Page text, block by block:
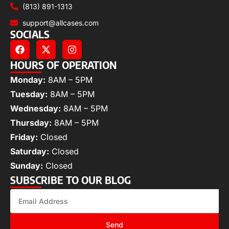
(813) 891-1313
support@allcases.com
SOCIALS
HOURS OF OPERATION
Monday: 8AM – 5PM
Tuesday: 8AM – 5PM
Wednesday: 8AM – 5PM
Thursday: 8AM – 5PM
Friday: Closed
Saturday: Closed
Sunday: Closed
SUBSCRIBE TO OUR BLOG
Send